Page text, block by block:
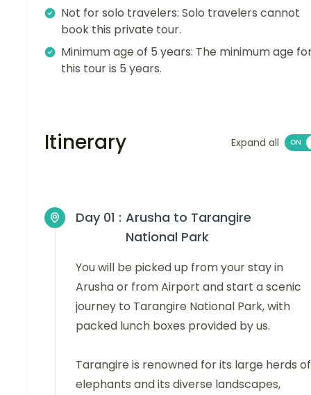
Not for solo travelers: Solo travelers cannot
book this private tour.
Minimum age of 5 years: The minimum age
this tour is 5 years.
Itinerary Expand all
Day 01 : Arusha to Tarangire
National Park
You will be picked up from your stay in
Arusha or from Airport and start a scenic
journey to Tarangire National Park, with
packed lunch boxes provided by us.
Tarangire is renowned for its large herds of
elephants and its diverse landscapes,